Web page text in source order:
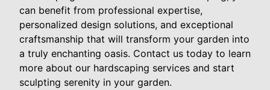
can benefit from professional expertise,
personalized design solutions, and exceptional
craftsmanship that will transform your garden into
a truly enchanting oasis. Contact us today to learn
more about our hardscaping services and start
sculpting serenity in your garden.